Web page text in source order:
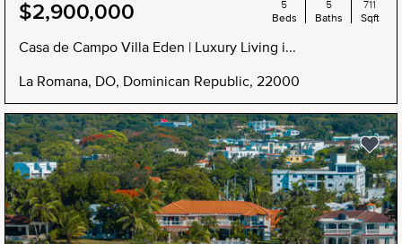
$2,900,000
Casa de Campo Villa Eden | Luxury Living i...
La Romana, DO, Dominican Republic, 22000
5
Beds
5
Baths
711
Sqft
NEW